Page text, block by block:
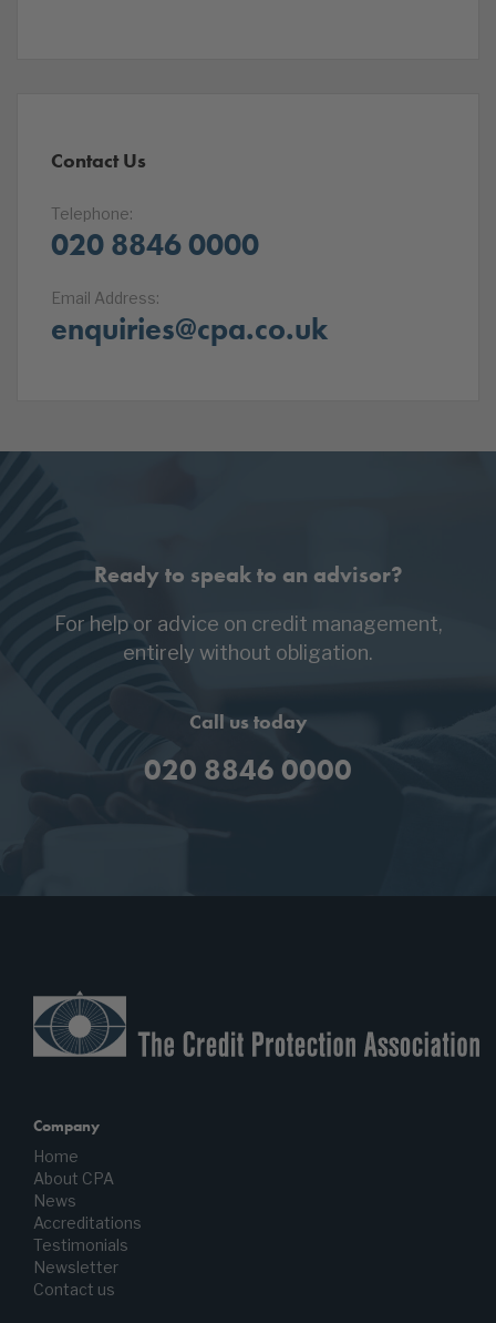
Contact Us
Telephone:
020 8846 0000
Email Address:
enquiries@cpa.co.uk
Ready to speak to an advisor?
For help or advice on credit management,
entirely without obligation.
Call us today
020 8846 0000
Company
Home
About CPA
News
Accreditations
Testimonials
Newsletter
Contact us